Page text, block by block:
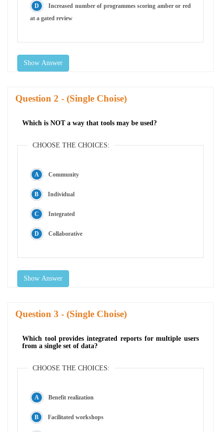
Increased number of programmes scoring amber or red
at a gated review
Show Answer
Question - (Single Choise)
Which is NOT a way that tools may be used?
CHOOSE THE CHOICES:
Community
Individual
Integrated
Collaborative
Show Answer
Question - (Single Choise)
Which tool provides integrated reports for multiple users
from a single set of data?
CHOOSE THE CHOICES:
Benefit realization
Facilitated workshops